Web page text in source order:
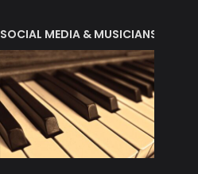
SOCIAL MEDIA & MUSICIANS